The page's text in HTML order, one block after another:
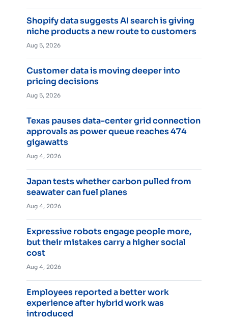
Shopify data suggests AI search is giving
niche products a new route to customers
Aug 5, 2026
Customer data is moving deeper into
pricing decisions
Aug 5, 2026
Texas pauses data-center grid connection
approvals as power queue reaches 474
gigawatts
Aug 4, 2026
Japan tests whether carbon pulled from
seawater can fuel planes
Aug 4, 2026
Expressive robots engage people more,
but their mistakes carry a higher social
cost
Aug 4, 2026
Employees reported a better work
experience after hybrid work was
introduced